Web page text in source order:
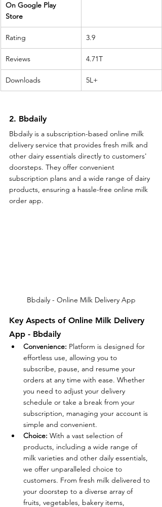
On Google Play
Store
Rating 3.9
Reviews 4.71T
Downloads 5L+
2. Bbdaily
Bbdaily is a subscription-based online milk
delivery service that provides fresh milk and
other dairy essentials directly to customers'
doorsteps. They offer convenient
subscription plans and a wide range of dairy
products, ensuring a hassle-free online milk
order app.
Bbdaily - Online Milk Delivery App
Key Aspects of Online Milk Delivery
App - Bbdaily
Convenience: Platform is designed for
effortless use, allowing you to
subscribe, pause, and resume your
orders at any time with ease. Whether
you need to adjust your delivery
schedule or take a break from your
subscription, managing your account is
simple and convenient.
Choice: With a vast selection of
products, including a wide range of
milk varieties and other daily essentials,
we offer unparalleled choice to
customers. From fresh milk delivered to
your doorstep to a diverse array of
fruits, vegetables, bakery items,